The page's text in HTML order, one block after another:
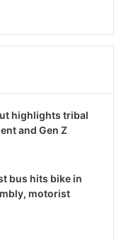
highlights tribal
and Gen Z
bus hits bike in
motorist